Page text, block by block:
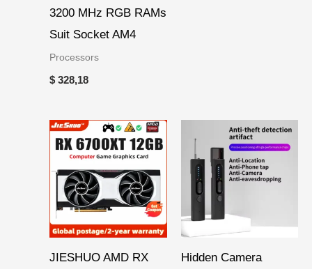
3200 MHz RGB RAMs
Suit Socket AM4
Processors
$ 328,18
JIESHUO AMD RX
Price
range:
$ 271,60
$ 286,15
Hidden Camera